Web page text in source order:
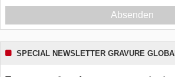
Absenden
SPECIAL NEWSLETTER GRAVURE